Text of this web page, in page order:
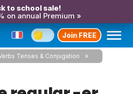
to school sale!
on annual Premium »
Join FREE
Tenses & Conjugation